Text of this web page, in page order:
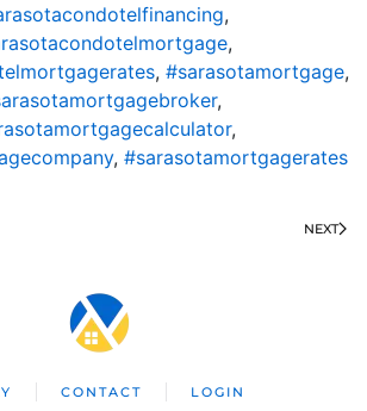
,
,
, #sarasotamortgage,
,
,
, #sarasotamortgagerates
NEXT
CONTACT LOGIN